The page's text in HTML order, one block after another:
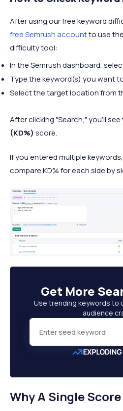
After using our free keyword
free Semrush accountto use
difficulty tool:
In the Semrush dashboard,
Type the keyword(s) you want
Select the target location from
After clicking "Search," you’ll see
(KD%) score.
If you entered multiple
compare KD% for each side by
Get More
Use trending keywords to
audience
Why A Single